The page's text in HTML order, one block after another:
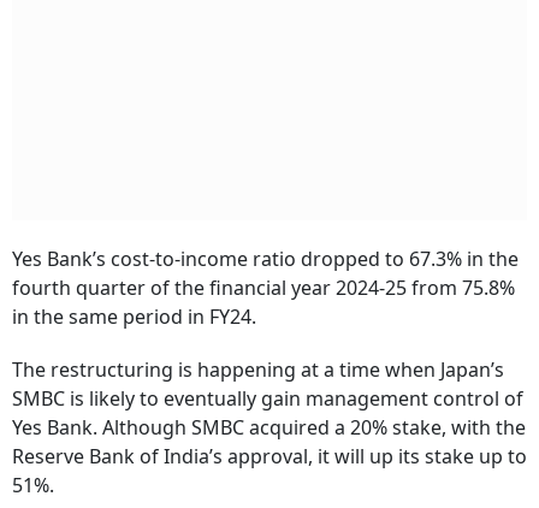
Yes Bank’s cost-to-income ratio dropped to 67.3% in the
fourth quarter of the financial year 2024-25 from 75.8%
in the same period in FY24.
The restructuring is happening at a time when Japan’s
SMBC is likely to eventually gain management control of
Yes Bank. Although SMBC acquired a 20% stake, with the
Reserve Bank of India’s approval, it will up its stake up to
51%.